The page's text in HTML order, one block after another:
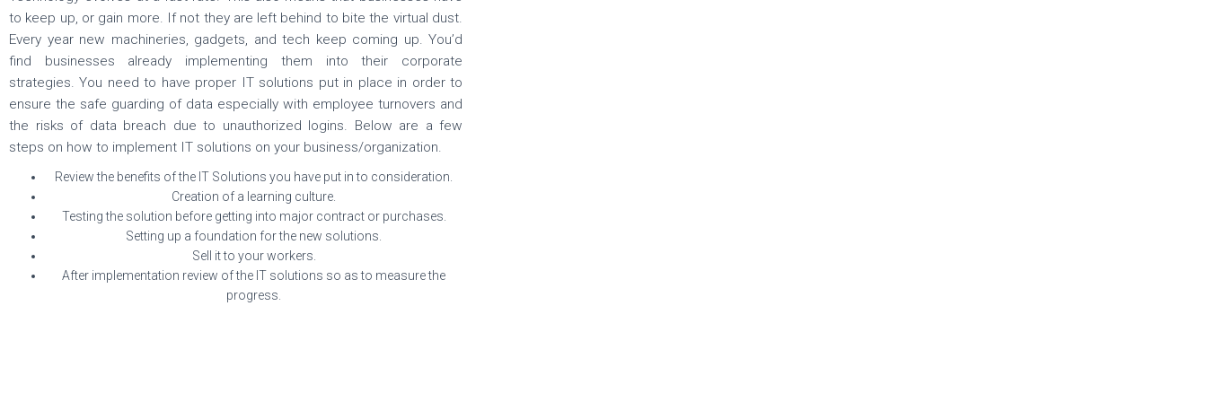
to keep up, or gain more. If not they are left behind to bite the virtual dust.
Every year new machineries, gadgets, and tech keep coming up. You’d
find businesses already implementing them into their corporate
strategies. You need to have proper IT solutions put in place in order to
ensure the safe guarding of data especially with employee turnovers and
the risks of data breach due to unauthorized logins. Below are a few
steps on how to implement IT solutions on your business/organization.
Review the benefits of the IT Solutions you have put in to consideration.
Creation of a learning culture.
Testing the solution before getting into major contract or purchases.
Setting up a foundation for the new solutions.
Sell it to your workers.
After implementation review of the IT solutions so as to measure the
progress.